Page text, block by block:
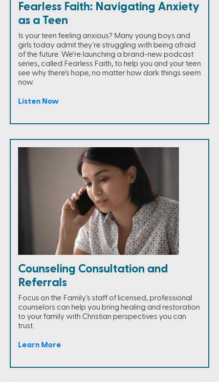
Fearless Faith: Navigating Anxiety
as a Teen
Is your teen feeling anxious? Many young boys and
girls today admit they're struggling with being afraid
of the future. We're launching a brand-new podcast
series, called Fearless Faith, to help you and your teen
see why there's hope, no matter how dark things seem
now.
Listen Now
Counseling Consultation and
Referrals
Focus on the Family's staff of licensed, professional
counselors can help you bring healing and restoration
to your family with Christian perspectives you can
trust.
Learn More